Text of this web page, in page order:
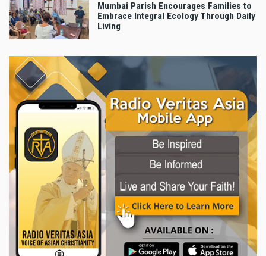
Mumbai Parish Encourages Families to
Embrace Integral Ecology Through Daily
Living